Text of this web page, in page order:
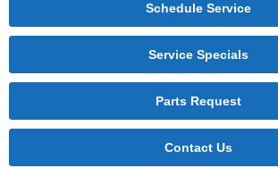
Schedule Service
Service Specials
Parts Request
Contact Us